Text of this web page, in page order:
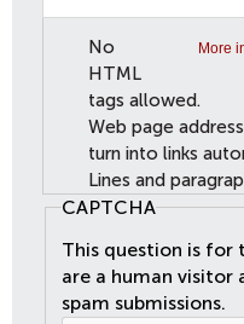
More
No
HTML
tags allowed.
Web page
turn into links
Lines and
CAPTCHA
This question is for
are a human
spam submissions.